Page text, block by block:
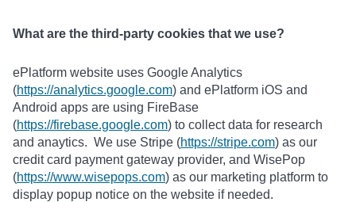
What are the third-party cookies that we use?
ePlatform website uses Google Analytics
(https://analytics.google.com) and ePlatform iOS and
Android apps are using FireBase
(https://firebase.google.com) to collect data for research
and anaytics. We use Stripe (https://stripe.com) as our
credit card payment gateway provider, and WisePop
(https://www.wisepops.com) as our marketing platform to
display popup notice on the website if needed.